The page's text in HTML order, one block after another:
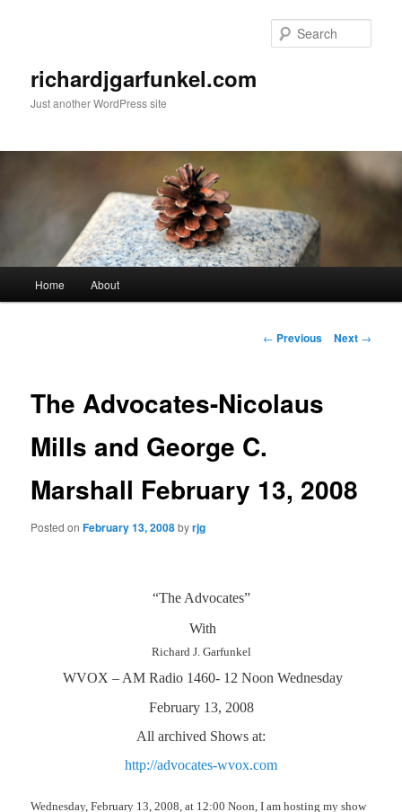
richardjgarfunkel.com
Just another WordPress site
Home About
Post
← Previous Next →
The Advocates-Nicolaus
Mills and George C.
Marshall February 13, 2008
Posted onFebruary 13, 2008byrjg
“The Advocates”
With
Richard J. Garfunkel
WVOX – AM Radio 1460- 12 Noon Wednesday
February 13, 2008
All archived Shows at:
http://advocates-wvox.com
Wednesday, February 13, 2008, at 12:00 Noon, I am hosting my show